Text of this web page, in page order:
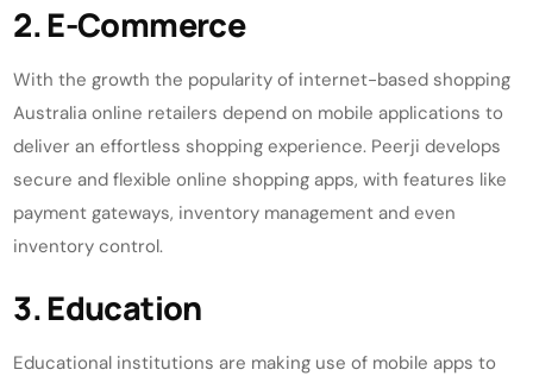
2. E-Commerce
With the growth the popularity of internet-based shopping
Australia online retailers depend on mobile applications to
deliver an effortless shopping experience. Peerji develops
secure and flexible online shopping apps, with features like
payment gateways, inventory management and even
inventory control.
3. Education
Educational institutions are making use of mobile apps to